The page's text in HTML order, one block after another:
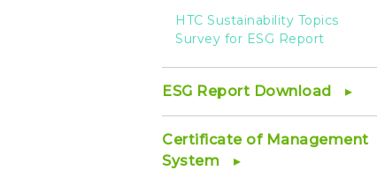
HTC Sustainability Topics
Survey for ESG Report
ESG Report Download
Certificate of Management
System